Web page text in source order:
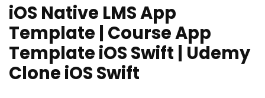
iOS Native LMS App
Template | Course App
Template iOS Swift | Udemy
Clone iOS Swift